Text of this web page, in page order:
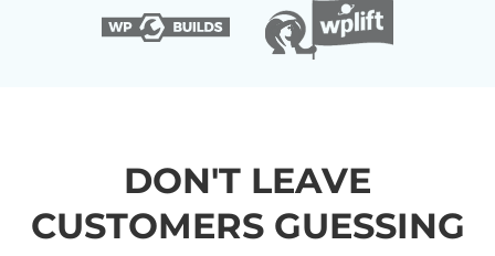
DON'T LEAVE
CUSTOMERS GUESSING